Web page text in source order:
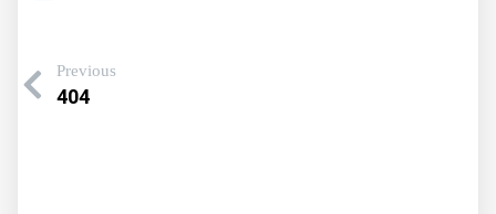
Previous
404